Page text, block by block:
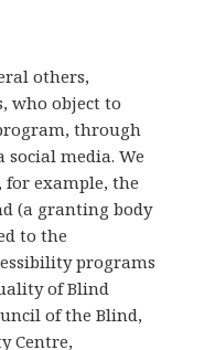
others,
who object to
through
social media. We
example, the
(a granting body
to the
programs
of Blind
of the Blind,
Centre,